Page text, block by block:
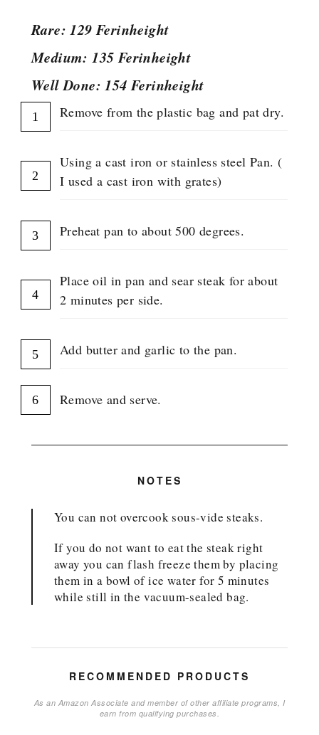
Rare: 129 Ferinheight
Medium: 135 Ferinheight
Well Done: 154 Ferinheight
Remove from the plastic bag and pat dry.
Using a cast iron or stainless steel Pan. (
I used a cast iron with grates)
Preheat pan to about 500 degrees.
Place oil in pan and sear steak for about
2 minutes per side.
Add butter and garlic to the pan.
Remove and serve.
NOTES
You can not overcook sous-vide steaks.
If you do not want to eat the steak right
away you can flash freeze them by placing
them in a bowl of ice water for 5 minutes
while still in the vacuum-sealed bag.
RECOMMENDED PRODUCTS
As an Amazon Associate and member of other affiliate programs, I
earn from qualifying purchases.